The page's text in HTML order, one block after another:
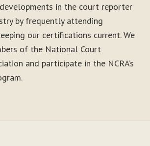
in the court reporter
by frequently attending
our certifications current. We
of the National Court
and participate in the NCRA’s